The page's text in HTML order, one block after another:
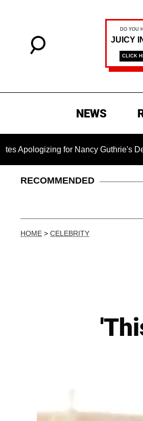
NEWS
for Nancy Guthrie's Death
RECOMMENDED
HOME > CELEBRITY